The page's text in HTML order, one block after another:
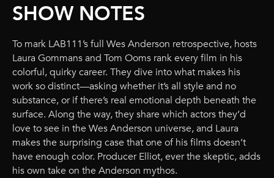
SHOW NOTES
To mark LAB111’s full Wes Anderson retrospective, hosts
Laura Gommans and Tom Ooms rank every film in his
colorful, quirky career. They dive into what makes his
work so distinct—asking whether it’s all style and no
substance, or if there’s real emotional depth beneath the
surface. Along the way, they share which actors they’d
love to see in the Wes Anderson universe, and Laura
makes the surprising case that one of his films doesn’t
have enough color. Producer Elliot, ever the skeptic, adds
his own take on the Anderson mythos.